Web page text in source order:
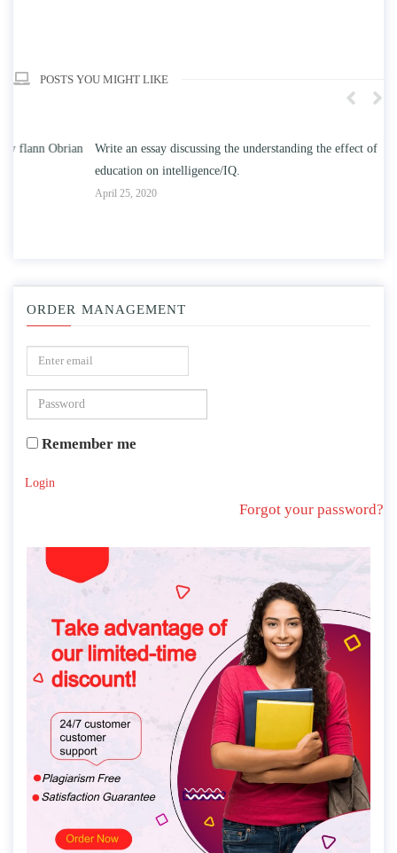
POSTS YOU MIGHT LIKE
Write an essay discussing the understanding the effect of college
education on intelligence/IQ.
ORDER MANAGEMENT
Remember me
Login
Forgot your password?